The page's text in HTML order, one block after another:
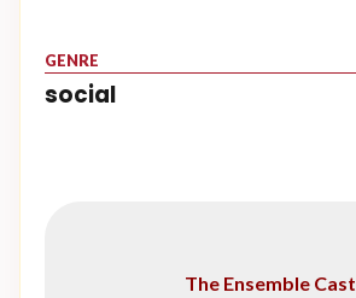
GENRE
social
The Ensemble Cast